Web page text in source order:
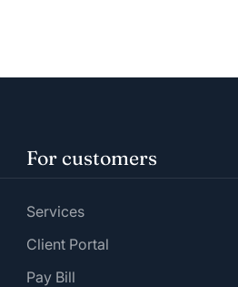
For customers
Services
Client Portal
Pay Bill